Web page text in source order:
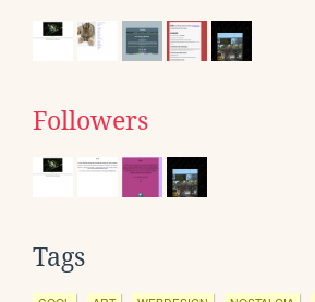
Followers
Tags